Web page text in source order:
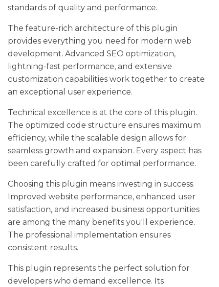
standards of quality and performance.
The feature-rich architecture of this plugin
provides everything you need for modern web
development. Advanced SEO optimization,
lightning-fast performance, and extensive
customization capabilities work together to create
an exceptional user experience.
Technical excellence is at the core of this plugin.
The optimized code structure ensures maximum
efficiency, while the scalable design allows for
seamless growth and expansion. Every aspect has
been carefully crafted for optimal performance.
Choosing this plugin means investing in success.
Improved website performance, enhanced user
satisfaction, and increased business opportunities
are among the many benefits you'll experience.
The professional implementation ensures
consistent results.
This plugin represents the perfect solution for
developers who demand excellence. Its